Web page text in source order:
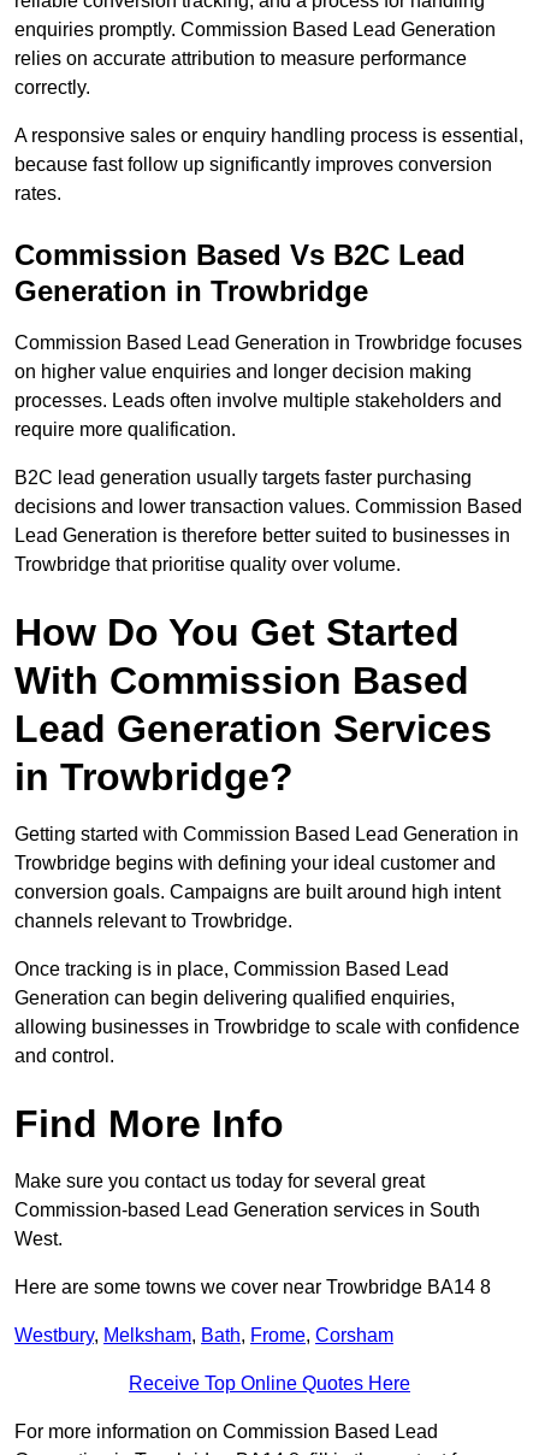
enquiries promptly. Commission Based Lead Generation
relies on accurate attribution to measure performance
correctly.
A responsive sales or enquiry handling process is essential,
because fast follow up significantly improves conversion
rates.
Commission Based Vs B2C Lead
Generation in Trowbridge
Commission Based Lead Generation in Trowbridge focuses
on higher value enquiries and longer decision making
processes. Leads often involve multiple stakeholders and
require more qualification.
B2C lead generation usually targets faster purchasing
decisions and lower transaction values. Commission Based
Lead Generation is therefore better suited to businesses in
Trowbridge that prioritise quality over volume.
How Do You Get Started
With Commission Based
Lead Generation Services
in Trowbridge?
Getting started with Commission Based Lead Generation in
Trowbridge begins with defining your ideal customer and
conversion goals. Campaigns are built around high intent
channels relevant to Trowbridge.
Once tracking is in place, Commission Based Lead
Generation can begin delivering qualified enquiries,
allowing businesses in Trowbridge to scale with confidence
and control.
Find More Info
Make sure you contact us today for several great
Commission-based Lead Generation services in South
West.
Here are some towns we cover near Trowbridge BA14 8
Westbury, Melksham, Bath, Frome, Corsham
Receive Top Online Quotes Here
For more information on Commission Based Lead